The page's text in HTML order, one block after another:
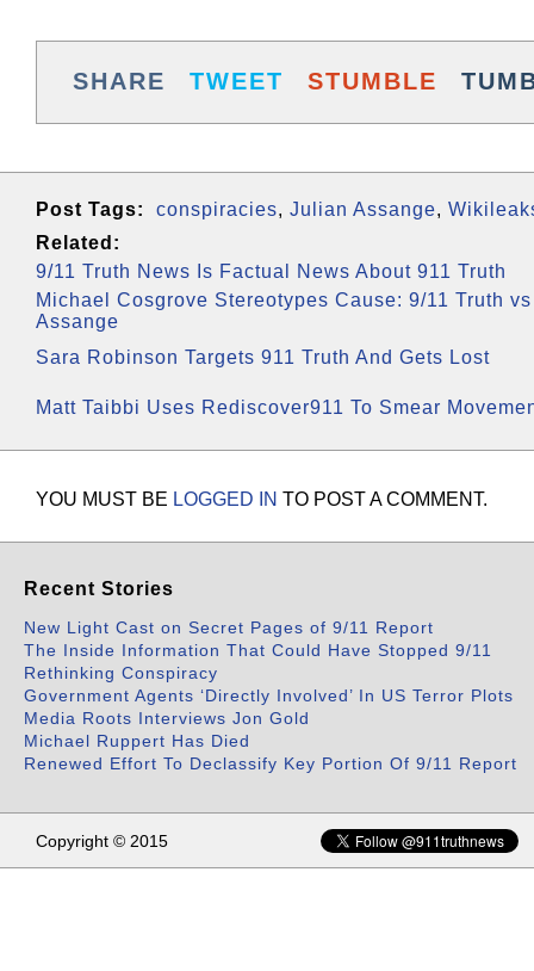
SHARE TWEET STUMBLE
Post Tags: conspiracies, Julian Assange,
Related:
9/11 Truth News Is Factual News About 911 Truth
Michael Cosgrove Stereotypes Cause: 9/11 Truth vs
Assange
Sara Robinson Targets 911 Truth And Gets Lost
Matt Taibbi Uses Rediscover911 To Smear
YOU MUST BE LOGGED IN TO POST A COMMENT.
Recent Stories
New Light Cast on Secret Pages of 9/11 Report
The Inside Information That Could Have Stopped 9/11
Rethinking Conspiracy
Government Agents ‘Directly Involved’ In US Terror Plots
Media Roots Interviews Jon Gold
Michael Ruppert Has Died
Renewed Effort To Declassify Key Portion Of 9/11 Report
Copyright © 2015